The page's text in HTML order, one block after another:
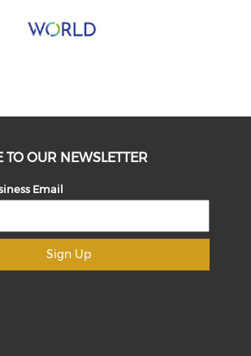
TO OUR NEWSLETTER
Email
Sign Up